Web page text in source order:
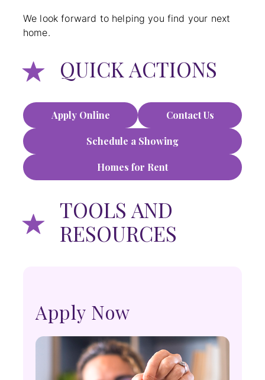
We look forward to helping you find your next
home.
QUICK ACTIONS
Apply Online Contact Us
Schedule a Showing
Homes for Rent
TOOLS AND
RESOURCES
Apply Now